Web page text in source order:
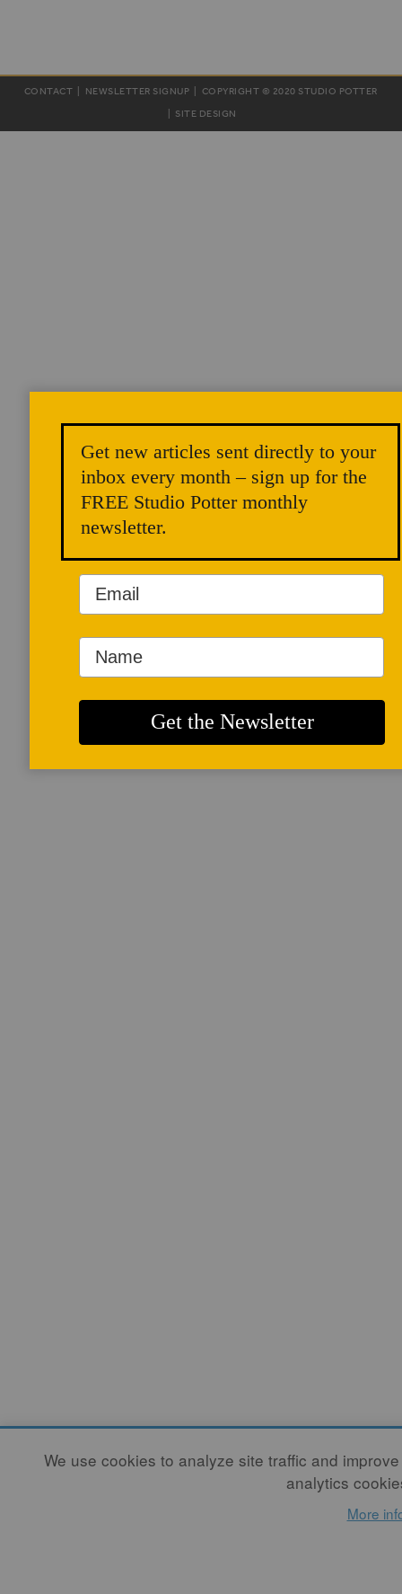
CONTACT NEWSLETTER SIGNUP | COPYRIGHT © 2020 STUDIO POTTER
SITE DESIGN
We use cookies to analyze site traffic and
analytics
More
Get new articles sent directly to your
inbox every month – sign up for the
FREE Studio Potter monthly
newsletter.